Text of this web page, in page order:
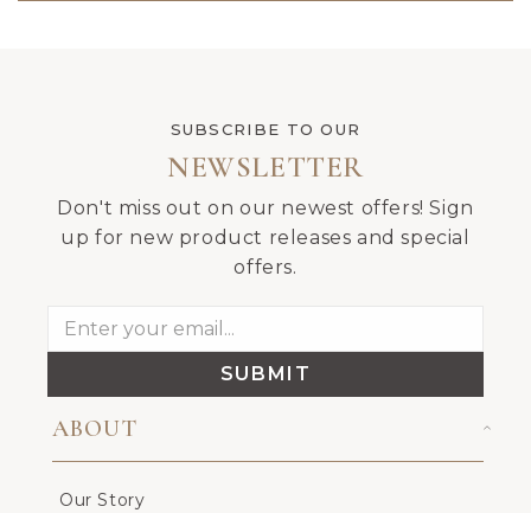
SUBSCRIBE TO OUR
NEWSLETTER
Don't miss out on our newest offers! Sign
up for new product releases and special
offers.
SUBMIT
ABOUT
Our Story